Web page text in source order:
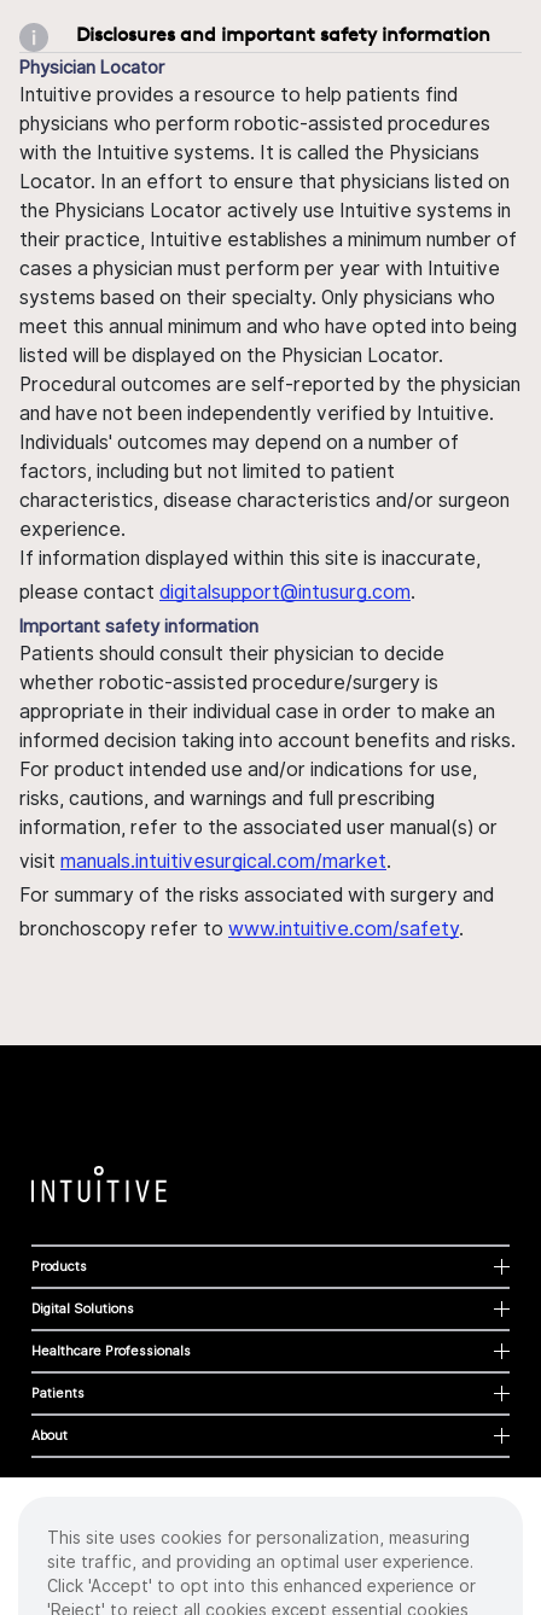
Disclosures and important safety information
Physician Locator
Intuitive provides a resource to help patients find
physicians who perform robotic-assisted procedures
with the Intuitive systems. It is called the Physicians
Locator. In an effort to ensure that physicians listed on
the Physicians Locator actively use Intuitive systems in
their practice, Intuitive establishes a minimum number of
cases a physician must perform per year with Intuitive
systems based on their specialty. Only physicians who
meet this annual minimum and who have opted into being
listed will be displayed on the Physician Locator.
Procedural outcomes are self-reported by the physician
and have not been independently verified by Intuitive.
Individuals' outcomes may depend on a number of
factors, including but not limited to patient
characteristics, disease characteristics and/or surgeon
experience.
If information displayed within this site is inaccurate,
please contact digitalsupport@intusurg.com.
Important safety information
Patients should consult their physician to decide
whether robotic-assisted procedure/surgery is
appropriate in their individual case in order to make an
informed decision taking into account benefits and risks.
For product intended use and/or indications for use,
risks, cautions, and warnings and full prescribing
information, refer to the associated user manual(s) or
visit manuals.intuitivesurgical.com/market.
For summary of the risks associated with surgery and
bronchoscopy refer to www.intuitive.com/safety.
Products
Digital Solutions
Healthcare Professionals
Patients
About
Cookies
Privacy Policy
Terms of Use
This site uses cookies for personalization, measuring
site traffic, and providing an optimal user experience.
Click 'Accept' to opt into this enhanced experience or
'Reject' to reject all cookies except essential cookies